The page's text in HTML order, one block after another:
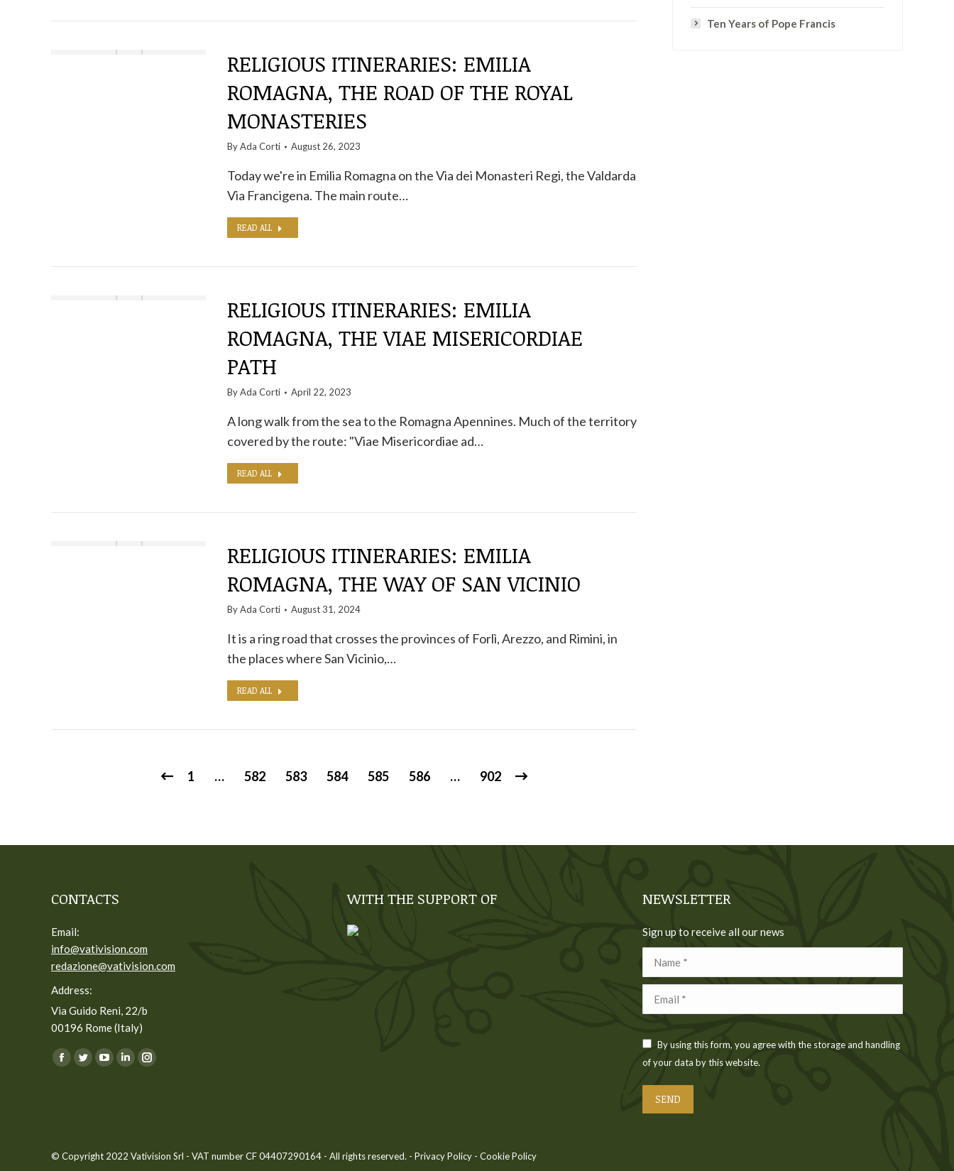
RELIGIOUS ITINERARIES: EMILIA
ROMAGNA, THE ROAD OF THE ROYAL
MONASTERIES
ByAda Corti August 26, 2023
Today we're in Emilia Romagna on the Via dei Monasteri Regi, the Valdarda
Via Francigena. The main route…
READ ALL
RELIGIOUS ITINERARIES: EMILIA
ROMAGNA, THE VIAE MISERICORDIAE
PATH
ByAda Corti April 22, 2023
A long walk from the sea to the Romagna Apennines. Much of the territory
covered by the route: "Viae Misericordiae ad…
READ ALL
RELIGIOUS ITINERARIES: EMILIA
ROMAGNA, THE WAY OF SAN VICINIO
ByAda Corti August 31, 2024
It is a ring road that crosses the provinces of Forlì, Arezzo, and Rimini, in
the places where San Vicinio,…
READ ALL
1 … 582 583 584 585 586 … 902
Ten Years of Pope Francis
CONTACTS
Email:
info@vativision.com
redazione@vativision.com
Address:
Via Guido Reni, 22/b
00196 Rome (Italy)
You can find us on:
Facebook
window
Twitter
window
YouTube
window
Linkedin
window
Instagram
window
WITH THE SUPPORT OF NEWSLETTER
Sign up to receive all our news
Name *
Email *
By using this form, you agree with the storage and handling
of your data by this website.
SEND
© Copyright 2022 Vativision Srl - VAT number CF 04407290164 - All rights reserved. - Privacy Policy - Cookie Policy